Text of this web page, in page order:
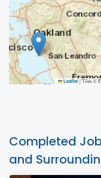
Leaflet |Tiles ©
Completed
and